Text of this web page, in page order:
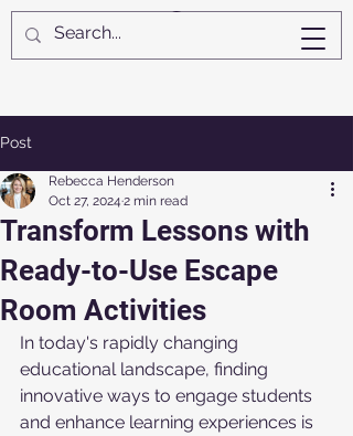
Post
Transform Lessons with
Ready-to-Use Escape
Room Activities
Rebecca Henderson
Oct 27, 2024 2 min read
In today's rapidly changing
educational landscape, finding
innovative ways to engage students
and enhance learning experiences is